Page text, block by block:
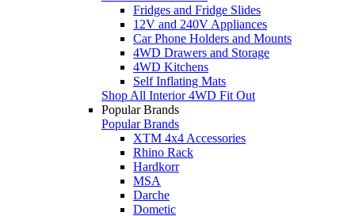
Fridges and Fridge Slides
12V and 240V Appliances
Car Phone Holders and Mounts
4WD Drawers and Storage
4WD Kitchens
Self Inflating Mats
Shop All Interior 4WD Fit Out
Popular Brands
Popular Brands
XTM 4x4 Accessories
Rhino Rack
Hardkorr
MSA
Darche
Dometic